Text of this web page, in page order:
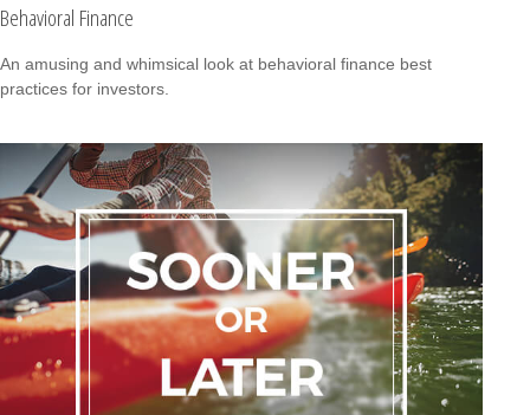
Behavioral Finance
An amusing and whimsical look at behavioral finance best
practices for investors.